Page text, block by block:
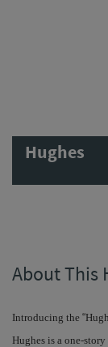
Hughes
About This
Introducing the “
Hughes is a one-